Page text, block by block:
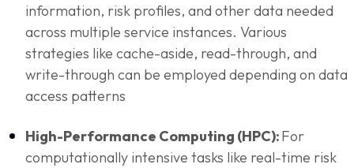
information, risk profiles, and other data needed
across multiple service instances. Various
strategies like cache-aside, read-through, and
write-through can be employed depending on data
access patterns
High-Performance Computing (HPC):For
computationally intensive tasks like real-time risk